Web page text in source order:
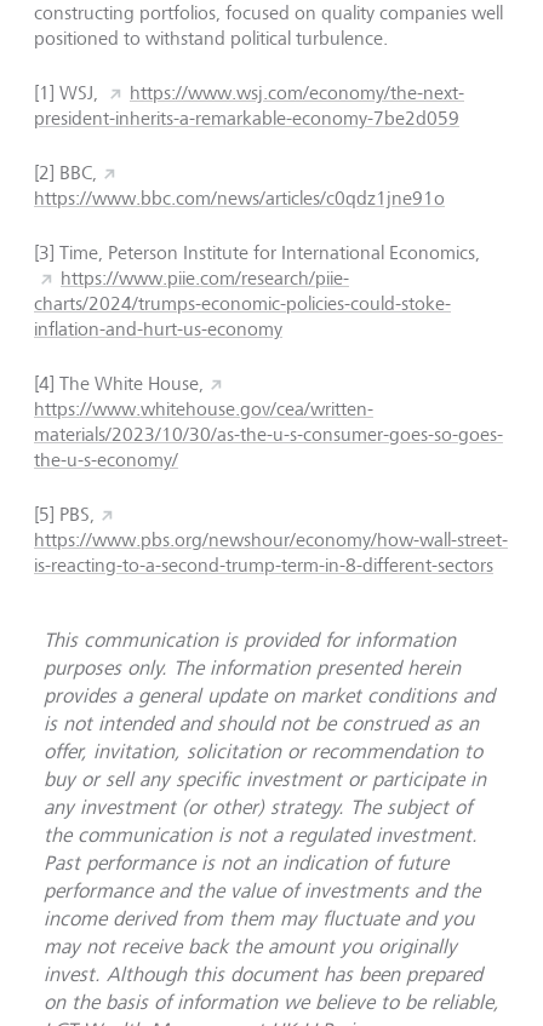
constructing portfolios, focused on quality companies well
positioned to withstand political turbulence.
[1] WSJ,
https://www.wsj.com/economy/the-next-
president-inherits-a-remarkable-economy-7be2d059
[2] BBC,
https://www.bbc.com/news/articles/c0qdz1jne91o
[3] Time, Peterson Institute for International Economics,
https://www.piie.com/research/piie-
charts/2024/trumps-economic-policies-could-stoke-
inflation-and-hurt-us-economy
[4] The White House,
https://www.whitehouse.gov/cea/written-
materials/2023/10/30/as-the-u-s-consumer-goes-so-goes-
the-u-s-economy/
[5] PBS,
https://www.pbs.org/newshour/economy/how-wall-street-
is-reacting-to-a-second-trump-term-in-8-different-sectors
This communication is provided for information
purposes only. The information presented herein
provides a general update on market conditions and
is not intended and should not be construed as an
offer, invitation, solicitation or recommendation to
buy or sell any specific investment or participate in
any investment (or other) strategy. The subject of
the communication is not a regulated investment.
Past performance is not an indication of future
performance and the value of investments and the
income derived from them may fluctuate and you
may not receive back the amount you originally
invest. Although this document has been prepared
on the basis of information we believe to be reliable,